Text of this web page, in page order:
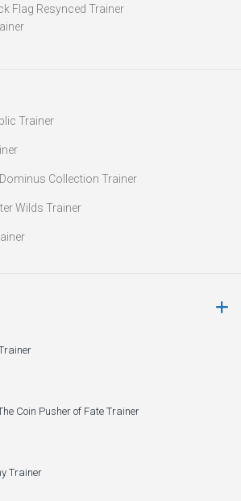
Flag Resynced Trainer
Trainer
Collection Trainer
Wilds Trainer
Coin Pusher of Fate Trainer
Trainer